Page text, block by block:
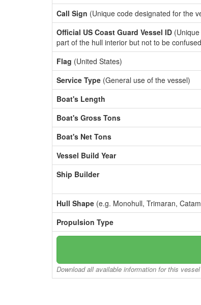
Call Sign (Unique code designated for the
Official US Coast Guard Vessel ID
part of the hull interior but not to be
Flag (United States)
Service Type (General use of the vessel)
Boat's Length
Boat's Gross Tons
Boat's Net Tons
Vessel Build Year
Ship Builder
Hull Shape (e.g. Monohull, Trimaran,
Propulsion Type
Download all available information for this